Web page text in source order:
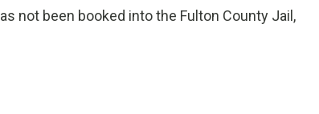
not been booked into the Fulton County Jail,